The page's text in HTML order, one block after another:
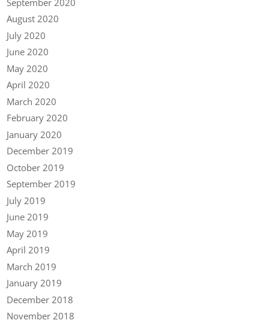
August 2020
July 2020
June 2020
May 2020
April 2020
March 2020
February 2020
January 2020
December 2019
October 2019
September 2019
July 2019
June 2019
May 2019
April 2019
March 2019
January 2019
December 2018
November 2018